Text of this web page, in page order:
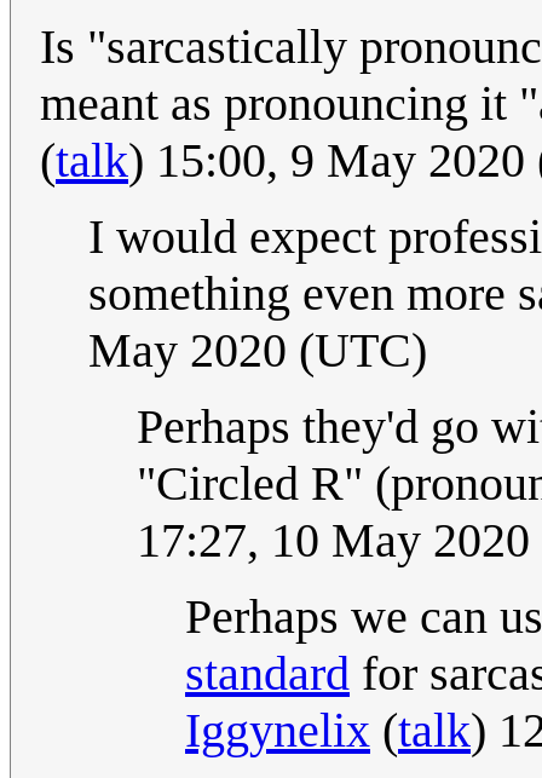
Is "sarcastically
meant as pronouncing it
(talk) 15:00, 9 May
I would expect
something even more
May 2020 (UTC)
Perhaps they'd go
"Circled R"
17:27, 10 May
Perhaps we can
standard for
Iggynelix (talk)